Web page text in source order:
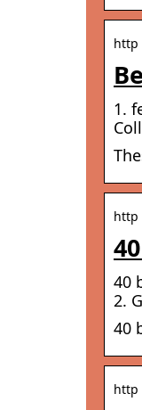
http
1.
http
40
2.
40
http